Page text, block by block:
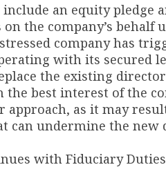
an equity pledge
the company’s behalf
company has
with its secured
the existing
best interest of the
approach, as it may
can undermine the new
with Fiduciary